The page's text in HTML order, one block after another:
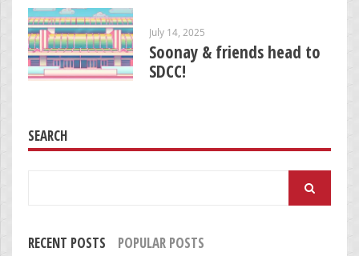
July 14, 2025
Soonay & friends head to
SDCC!
SEARCH
RECENT POSTS POPULAR POSTS